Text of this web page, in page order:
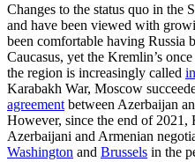
Changes to the status quo in the
and have been viewed with
been comfortable having Russia
Caucasus, yet the Kremlin’s
the region is increasingly called
Kara­bakh War, Moscow
agreement between Azer­baijan
However, since the end of 2021,
Azerbaijani and Armenian
Washington and Brussels in the